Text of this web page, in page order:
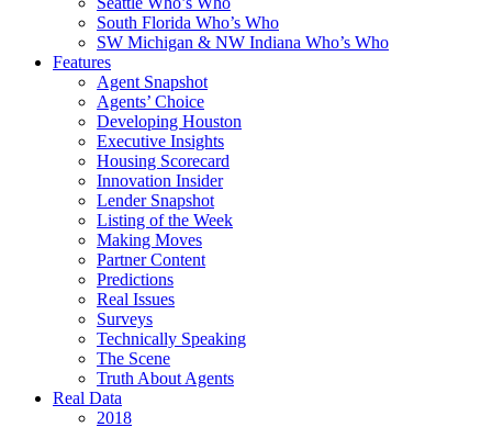
South Florida Who’s Who
SW Michigan & NW Indiana Who’s Who
Features
Agent Snapshot
Agents’ Choice
Developing Houston
Executive Insights
Housing Scorecard
Innovation Insider
Lender Snapshot
Listing of the Week
Making Moves
Partner Content
Predictions
Real Issues
Surveys
Technically Speaking
The Scene
Truth About Agents
Real Data
2018